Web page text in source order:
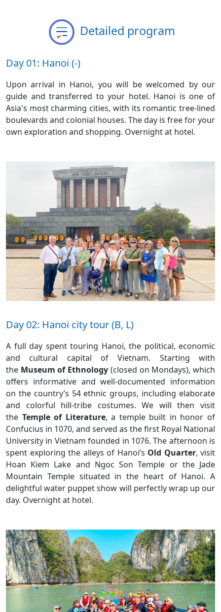
Detailed program
Day 01: Hanoi (-)
Upon arrival in Hanoi, you will be welcomed by our
guide and transferred to your hotel. Hanoi is one of
Asia's most charming cities, with its romantic tree-lined
boulevards and colonial houses. The day is free for your
own exploration and shopping. Overnight at hotel.
Day 02: Hanoi city tour (B, L)
A full day spent touring Hanoi, the political, economic
and cultural capital of Vietnam. Starting with
the Museum of Ethnology (closed on Mondays), which
offers informative and well-documented information
on the country’s 54 ethnic groups, including elaborate
and colorful hill-tribe costumes. We will then visit
the Temple of Literature, a temple built in honor of
Confucius in 1070, and served as the first Royal National
University in Vietnam founded in 1076. The afternoon is
spent exploring the alleys of Hanoi’s Old Quarter, visit
Hoan Kiem Lake and Ngoc Son Temple or the Jade
Mountain Temple situated in the heart of Hanoi. A
delightful water puppet show will perfectly wrap up our
day. Overnight at hotel.